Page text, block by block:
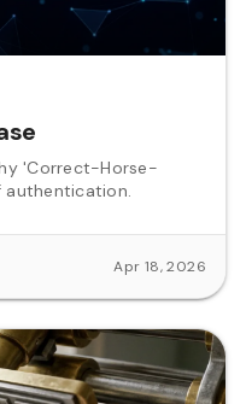
'Correct-Horse-
Apr 18, 2026